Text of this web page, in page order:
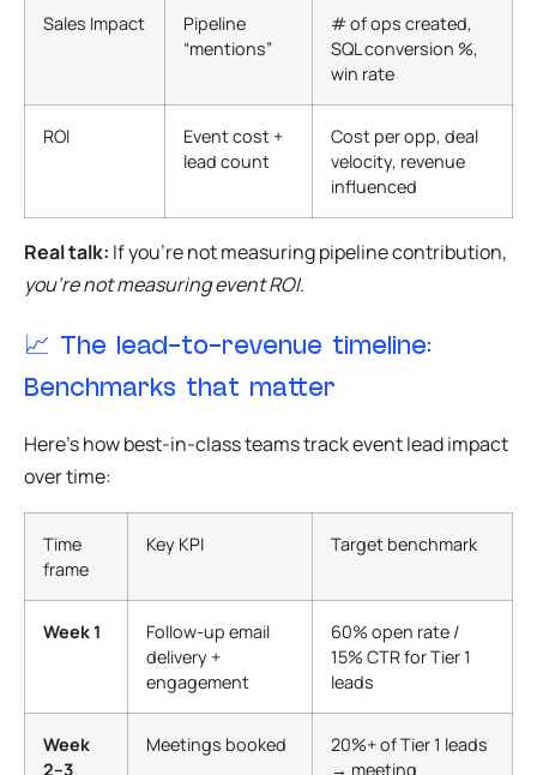
Sales Impact
Pipeline
“mentions”
# of ops created,
SQL conversion %,
win rate
ROI
Event cost +
lead count
Cost per opp, deal
velocity, revenue
influenced
Real talk: If you’re not measuring pipeline contribution,
you’re not measuring event ROI.
📈 The lead-to-revenue timeline:
Benchmarks that matter
Here’s how best-in-class teams track event lead impact
over time:
Time
frame
Key KPI Target benchmark
Week 1
Follow-up email
delivery +
engagement
60% open rate /
15% CTR for Tier 1
leads
Week
2–3
Meetings booked
20%+ of Tier 1 leads
→ meeting